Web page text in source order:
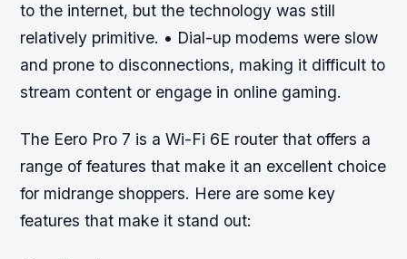
to the internet, but the technology was still
relatively primitive. • Dial-up modems were slow
and prone to disconnections, making it difficult to
stream content or engage in online gaming.
The Eero Pro 7 is a Wi-Fi 6E router that offers a
range of features that make it an excellent choice
for midrange shoppers. Here are some key
features that make it stand out: